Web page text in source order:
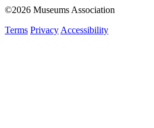
©2026 Museums Association
Terms Privacy Accessibility